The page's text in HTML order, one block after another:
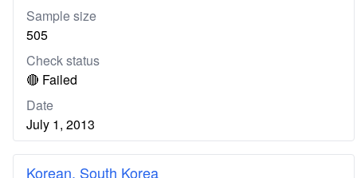
Sample size
505
Check status
🔴 Failed
Date
July 1, 2013
Korean, South Korea